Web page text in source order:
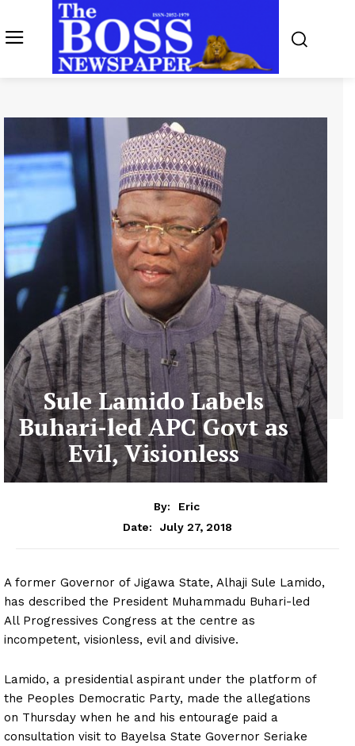
Sule Lamido Labels
Buhari-led APC Govt as
Evil, Visionless
By:
Eric
Date:
July 27, 2018
A former Governor of Jigawa State, Alhaji Sule Lamido,
has described the President Muhammadu Buhari-led
All Progressives Congress at the centre as
incompetent, visionless, evil and divisive.
Lamido, a presidential aspirant under the platform of
the Peoples Democratic Party, made the allegations
on Thursday when he and his entourage paid a
consultation visit to Bayelsa State Governor Seriake